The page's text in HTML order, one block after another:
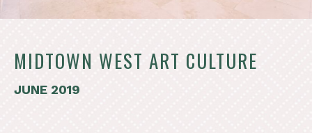
MIDTOWN WEST ART CULTURE
JUNE 2019